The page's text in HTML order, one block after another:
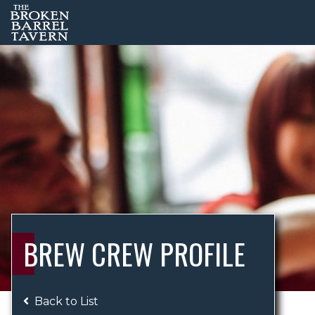
BREW CREW PROFILE
Back to List